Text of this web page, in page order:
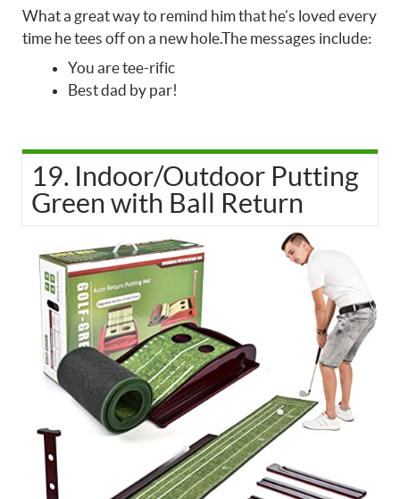
What a great way to remind him that he’s loved every
time he tees off on a new hole.The messages include:
You are tee-rific
Best dad by par!
19. Indoor/Outdoor Putting
Green with Ball Return